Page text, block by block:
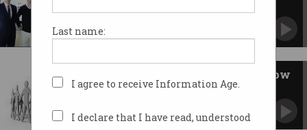
Last name:
I agree to receive Information Age.
I declare that I have read, understood
vision platform.
Uni-Industry collaboration is low
hanging fruit